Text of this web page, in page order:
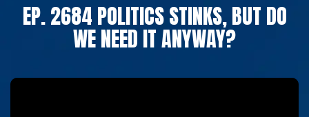
EP. 2684 POLITICS STINKS, BUT DO
WE NEED IT ANYWAY?